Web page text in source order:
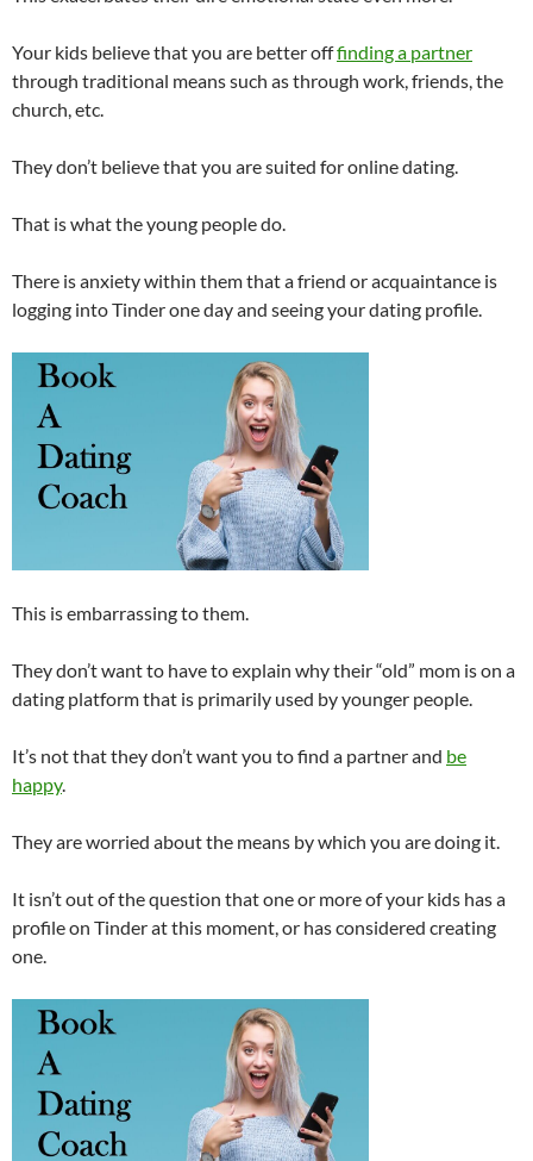
Your kids believe that you are better offfinding a partner
through traditional means such as through work, friends, the
church, etc.
They don’t believe that you are suited for online dating.
That is what the young people do.
There is anxiety within them that a friend or acquaintance is
logging into Tinder one day and seeing your dating profile.
This is embarrassing to them.
They don’t want to have to explain why their “old” mom is on a
dating platform that is primarily used by younger people.
It’s not that they don’t want you to find a partner and be
happy.
They are worried about the means by which you are doing it.
It isn’t out of the question that one or more of your kids has a
profile on Tinder at this moment, or has considered creating
one.